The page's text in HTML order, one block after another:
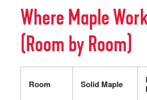
Where Maple
(Room by Room)
Room Solid Maple